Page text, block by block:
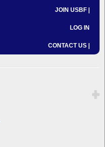
JOIN USBF |
LOG IN
CONTACT US |